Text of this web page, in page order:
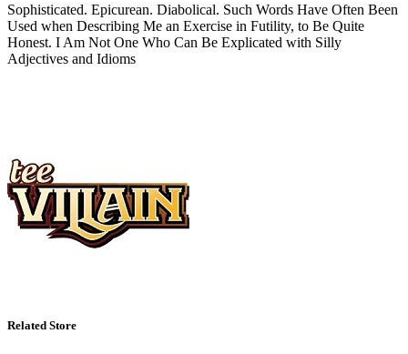
Sophisticated. Epicurean. Diabolical. Such Words Have Often Been
Used when Describing Me an Exercise in Futility, to Be Quite
Honest. I Am Not One Who Can Be Explicated with Silly
Adjectives and Idioms
Related Store